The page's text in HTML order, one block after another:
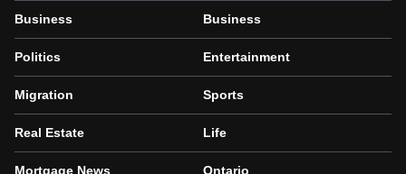
Business
Politics
Migration
Real Estate
Mortgage News
Business
Entertainment
Sports
Life
Ontario